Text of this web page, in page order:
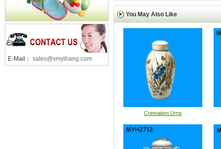
You May Also Like
Cremation Urns
E-Mail： sales@xmyihang.com